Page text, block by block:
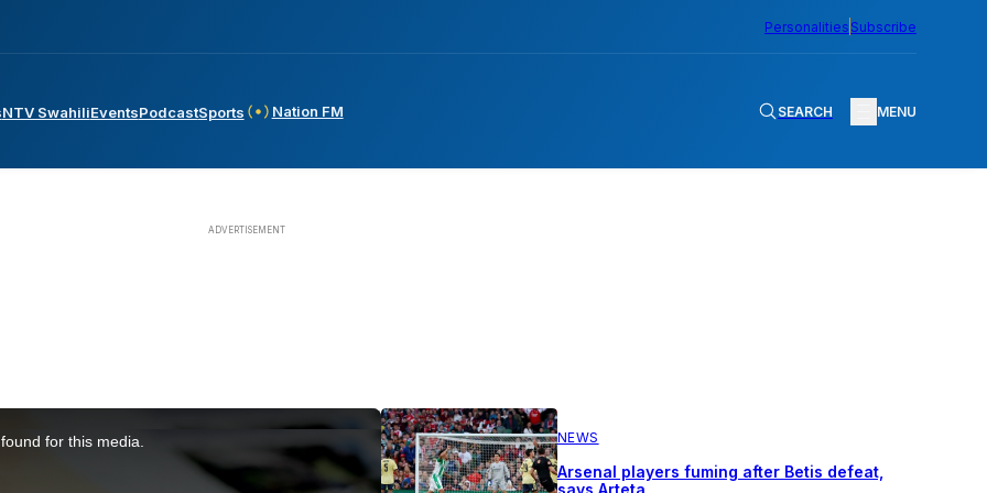
Personalities Subscribe
NTV SwahiliEventsPodcastSports Nation FM SEARCH MENU
for this media. NEWS
Arsenal players fuming after Betis defeat,
says Arteta